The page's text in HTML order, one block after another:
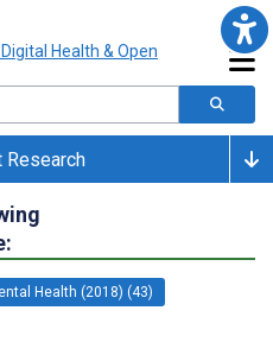
Health (2018) (43)